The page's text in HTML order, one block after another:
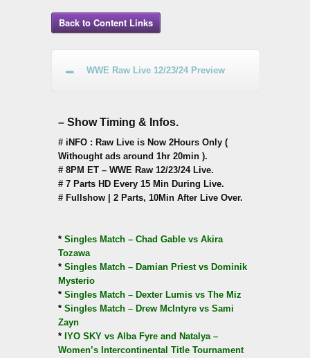
Back to Content Links
WWE Raw Live 12/23/24 Preview
– Show Timing & Infos.
# iNFO : Raw Live is Now 2Hours Only (
Withought ads around 1hr 20min ).
# 8PM ET – WWE Raw 12/23/24 Live.
# 7 Parts HD Every 15 Min During Live.
# Fullshow | 2 Parts, 10Min After Live Over.
* Singles Match – Chad Gable vs Akira
Tozawa
* Singles Match – Damian Priest vs Dominik
Mysterio
* Singles Match – Dexter Lumis vs The Miz
* Singles Match – Drew McIntyre vs Sami
Zayn
* IYO SKY vs Alba Fyre and Natalya –
Women’s Intercontinental Title Tournament